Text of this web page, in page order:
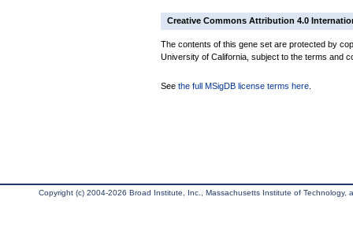
Creative Commons Attribution 4.0
The contents of this gene set are protected by
University of California, subject to the terms and
See the full MSigDB license terms here
Copyright (c) 2004-2026 Broad Institute, Inc., Massachusetts Institute of Technology,